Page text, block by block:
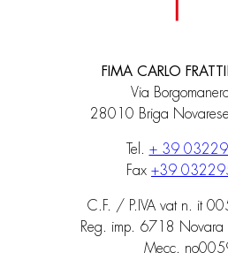
FIMA CARLO
Via
28010 Briga
Tel. + 39
Fax +39
C.F. / P.IVA vat n. it
Reg. imp. 6718 Novara
Mecc.